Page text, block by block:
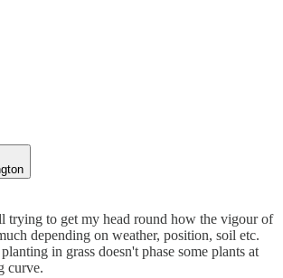
trying to get my head round how the vigour of
depending on weather, position, soil etc.
in grass doesn't phase some plants at
curve.